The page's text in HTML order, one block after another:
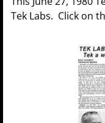
Tek Labs. Click on